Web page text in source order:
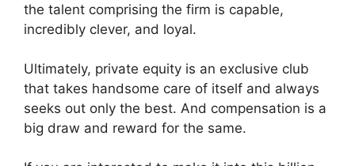
the talent comprising the firm is capable,
incredibly clever, and loyal.
Ultimately, private equity is an exclusive club
that takes handsome care of itself and always
seeks out only the best. And compensation is a
big draw and reward for the same.